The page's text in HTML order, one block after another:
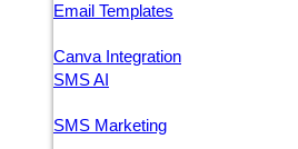
Email Templates
Canva Integration
SMS AI
SMS Marketing